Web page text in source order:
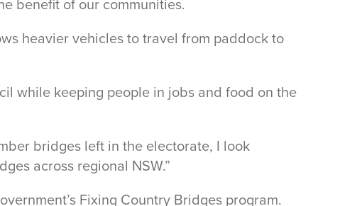
heavier vehicles to travel from paddock to
while keeping people in jobs and food on the
bridges left in the electorate, I look
across regional NSW.”
Fixing Country Bridges program.